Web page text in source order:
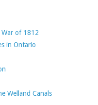
of 1812
in Ontario
Welland Canals